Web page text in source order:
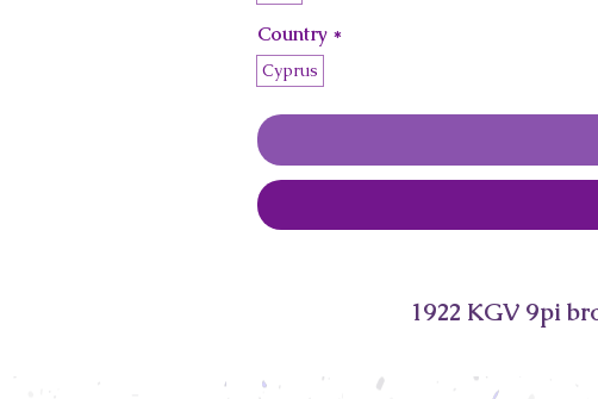
Country *
Cyprus
1922 KGV 9pi